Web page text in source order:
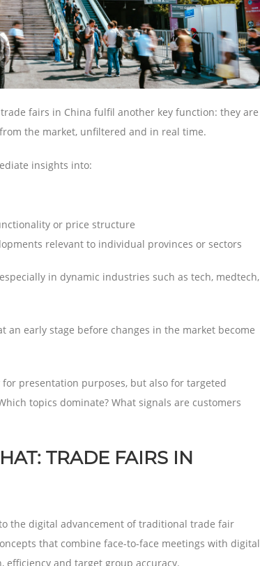
fairs in China fulfil another key function: they are
the market, unfiltered and in real time.
insights into:
or price structure
relevant to individual provinces or sectors
in dynamic industries such as tech, medtech,
an early stage before changes in the market become
presentation purposes, but also for targeted
topics dominate? What signals are customers
TRADE FAIRS IN
the digital advancement of traditional trade fair
that combine face-to-face meetings with digital
efficiency and target group accuracy.